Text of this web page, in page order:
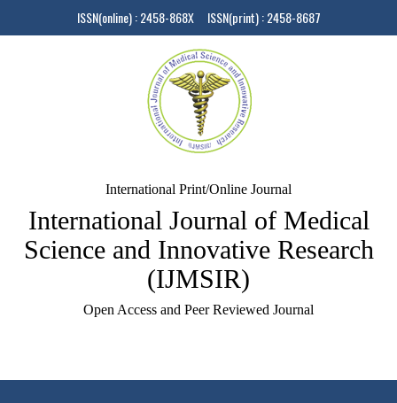
ISSN(online) : 2458-868X ISSN(print) : 2458-8687
International Print/Online Journal
International Journal of Medical
Science and Innovative Research
(IJMSIR)
Open Access and Peer Reviewed Journal